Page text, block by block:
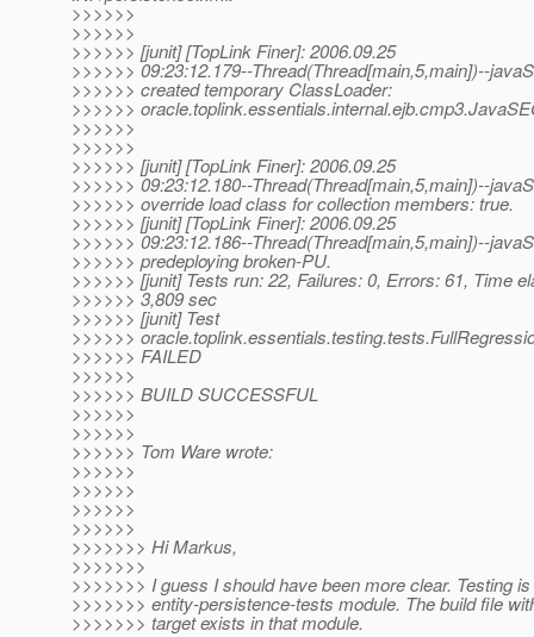
>>>>>>
>>>>>>
>>>>>> [junit] [TopLink Finer]: 2006.09.25
>>>>>> 09:23:12.179--Thread(Thread[main,5,main])--
>>>>>> created temporary ClassLoader:
>>>>>>
>>>>>>
>>>>>>
>>>>>> [junit] [TopLink Finer]: 2006.09.25
>>>>>> 09:23:12.180--Thread(Thread[main,5,main])--
>>>>>> override load class for collection members: true.
>>>>>> [junit] [TopLink Finer]: 2006.09.25
>>>>>> 09:23:12.186--Thread(Thread[main,5,main])--
>>>>>> predeploying broken-PU.
>>>>>> [junit] Tests run: 22, Failures: 0, Errors: 61, Time
>>>>>> 3,809 sec
>>>>>> [junit] Test
>>>>>>
>>>>>> FAILED
>>>>>>
>>>>>> BUILD SUCCESSFUL
>>>>>>
>>>>>>
>>>>>> Tom Ware wrote:
>>>>>>
>>>>>>
>>>>>>
>>>>>>
>>>>>>> Hi Markus,
>>>>>>>
>>>>>>> I guess I should have been more clear. Testing
>>>>>>> entity-persistence-tests module. The build file
>>>>>>> target exists in that module.